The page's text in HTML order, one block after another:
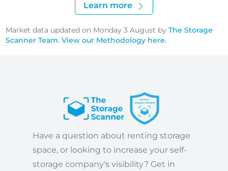
Learn more
Market data updated on Monday 3 August byThe Storage
Scanner Team.View our Methodology here.
Have a question about renting storage
space, or looking to increase your self-
storage company's visibility? Get in